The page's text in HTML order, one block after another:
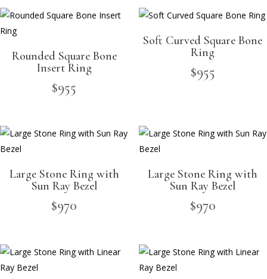
Rounded Square Bone
Insert Ring
$955
Soft Curved Square Bone
Ring
$955
Large Stone Ring with
Sun Ray Bezel
$970
Large Stone Ring with
Sun Ray Bezel
$970